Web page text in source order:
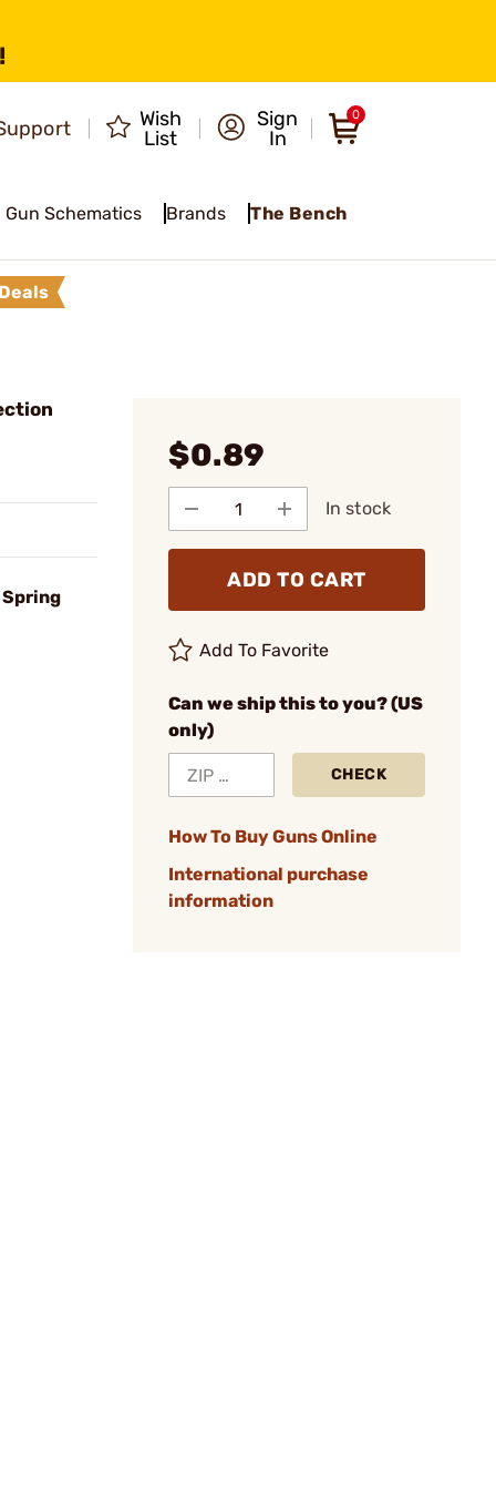
Wish
List
Sign
In
0
Gun Schematics Brands The Bench
$0.89
In stock
ADD TO CART
Add To Favorite
Can we ship this to you? (US
only)
CHECK
How To Buy Guns Online
International purchase
information